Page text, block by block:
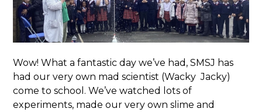
Wow! What a fantastic day we’ve had, SMSJ has
had our very own mad scientist (Wacky Jacky)
come to school. We’ve watched lots of
experiments, made our very own slime and